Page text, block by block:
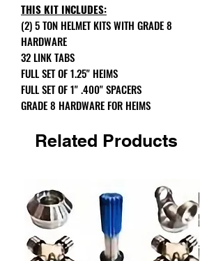
THIS KIT INCLUDES:
(2) 5 TON HELMET KITS WITH GRADE 8
HARDWARE
32 LINK TABS
FULL SET OF 1.25" HEIMS
FULL SET OF 1" .400" SPACERS
GRADE 8 HARDWARE FOR HEIMS
Related Products